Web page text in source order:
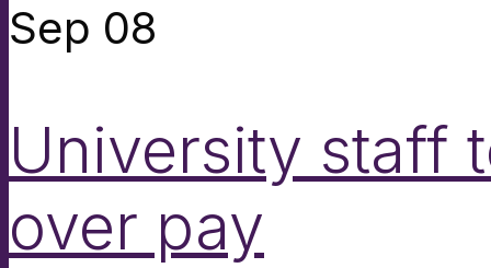
Sep 08
University staff
over pay